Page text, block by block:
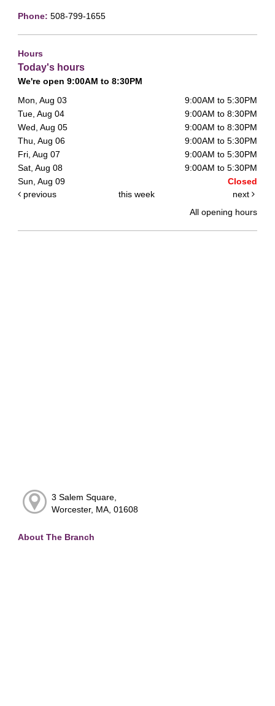
Phone: 508-799-1655
Hours
Today's hours
We're open 9:00AM to 8:30PM
Mon, Aug 03
9:00AM to 5:30PM
Tue, Aug 04
9:00AM to 8:30PM
Wed, Aug 05
9:00AM to 8:30PM
Thu, Aug 06
9:00AM to 5:30PM
Fri, Aug 07
9:00AM to 5:30PM
Sat, Aug 08
9:00AM to 5:30PM
Sun, Aug 09
Closed
previous
this week
next
All opening hours
3 Salem Square,
Worcester, MA, 01608
About The Branch